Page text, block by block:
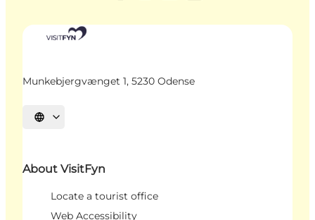
Munkebjergvænget 1, 5230 Odense
Select language
About VisitFyn
Locate a tourist office
Web Accessibility